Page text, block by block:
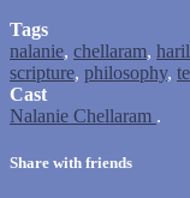
Tags
nalanie, chellaram,
scripture, philosophy,
Cast
Nalanie Chellaram .
Share with friends